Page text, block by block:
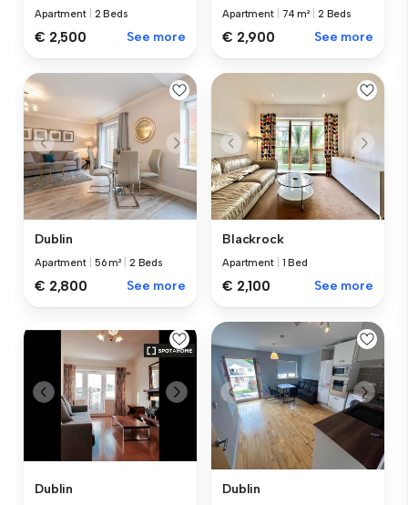
Apartment 2 Beds
€ 2,500 See more
Apartment 74 m² 2 Beds
€ 2,900 See more
Dublin
Apartment 56 m² 2 Beds
€ 2,800 See more
Blackrock
Apartment 1 Bed
€ 2,100 See more
Dublin Dublin